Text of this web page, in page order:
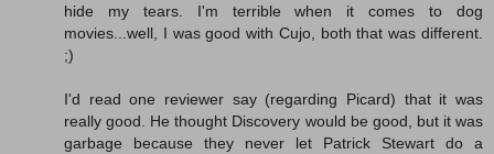
hide my tears. I'm terrible when it comes to dog
movies...well, I was good with Cujo, both that was different.
;)
I'd read one reviewer say (regarding Picard) that it was
really good. He thought Discovery would be good, but it was
garbage because they never let Patrick Stewart do a